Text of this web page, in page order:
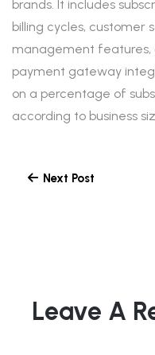
brands. It includes
billing cycles, customer
management features,
payment gateway
on a percentage of
according to business
Next Post
Leave A